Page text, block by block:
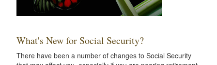
What's New for Social Security?
There have been a number of changes to Social Security